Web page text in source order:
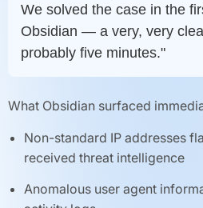
We solved the case in the
Obsidian — a very, very
probably five minutes."
What Obsidian surfaced
Non-standard IP addresses
received threat intelligence
Anomalous user agent